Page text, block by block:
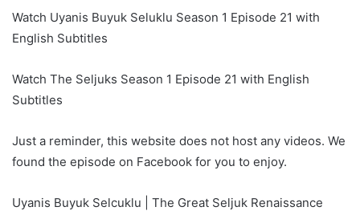
Watch Uyanis Buyuk Seluklu Season 1 Episode 21 with
English Subtitles
Watch The Seljuks Season 1 Episode 21 with English
Subtitles
Just a reminder, this website does not host any videos. We
found the episode on Facebook for you to enjoy.
Uyanis Buyuk Selcuklu | The Great Seljuk Renaissance